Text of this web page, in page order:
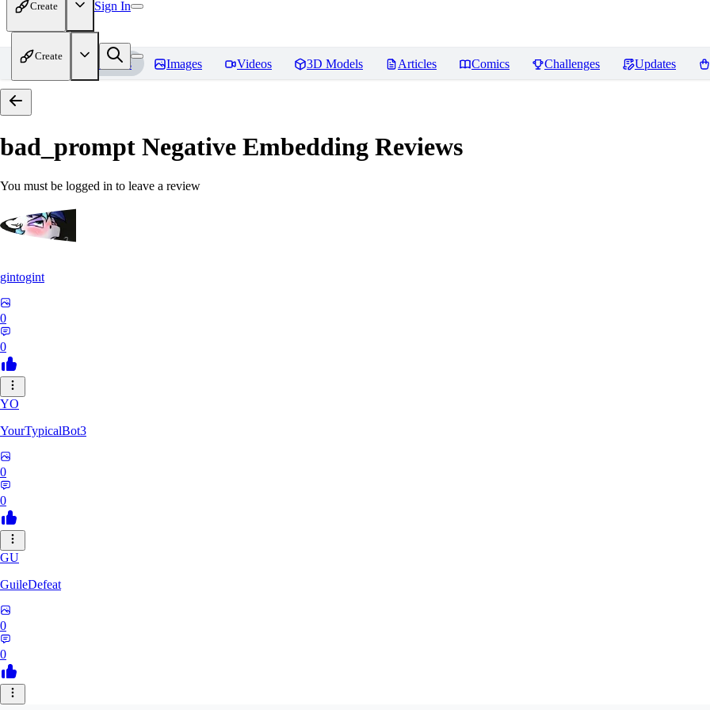
Create Sign In
Create
Home Models Images Videos 3D Models Articles Comics Challenges Updates
bad_prompt Negative Embedding Reviews
You must be logged in to leave a review
gintogint
0
0
YO
YourTypicalBot3
0
0
GU
GuileDefeat
0
0